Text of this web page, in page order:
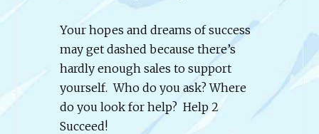
Your hopes and dreams of success
may get dashed because there’s
hardly enough sales to support
yourself. Who do you ask? Where
do you look for help? Help 2
Succeed!